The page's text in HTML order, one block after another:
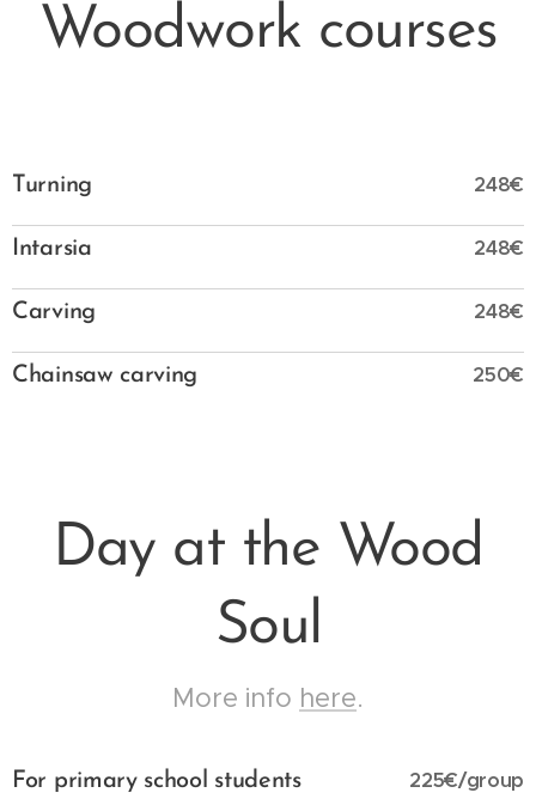
Woodwork courses
Turning 248€
Intarsia 248€
Carving 248€
Chainsaw carving 250€
Day at the Wood
Soul
More info here.
For primary school students 225€/group